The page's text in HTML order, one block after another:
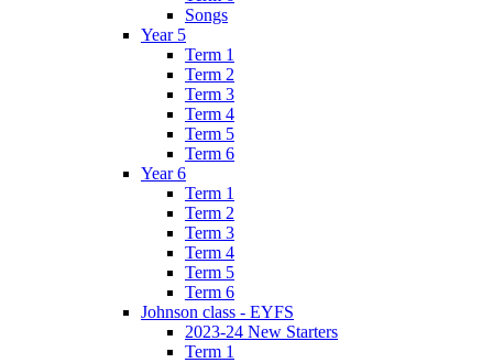
Songs
Year 5
Term 1
Term 2
Term 3
Term 4
Term 5
Term 6
Year 6
Term 1
Term 2
Term 3
Term 4
Term 5
Term 6
Johnson class - EYFS
2023-24 New Starters
Term 1